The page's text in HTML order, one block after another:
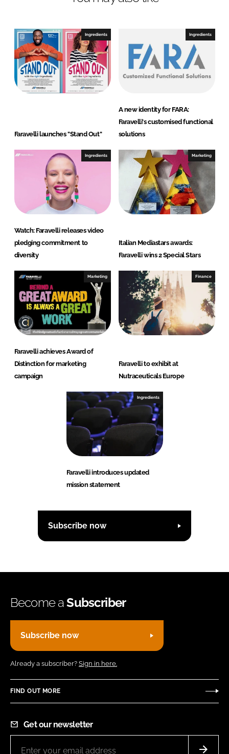
Ingredients
Faravelli launches "Stand Out"
Ingredients
A new identity for FARA:
Faravelli's customised functional
solutions
Ingredients
Watch: Faravelli releases video
pledging commitment to
diversity
Marketing
Italian Mediastars awards:
Faravelli wins 2 Special Stars
Marketing
Faravelli achieves Award of
Distinction for marketing
campaign
Finance
Faravelli to exhibit at
Nutraceuticals Europe
Ingredients
Faravelli introduces updated
mission statement
Subscribe now
Become aSubscriber
Subscribe now
Already a subscriber? Sign in here.
FIND OUT MORE
Get our newsletter